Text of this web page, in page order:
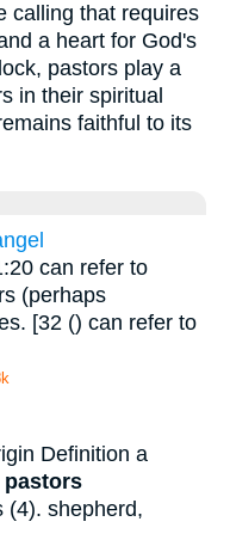
calling that requires
a heart for God's
pastors play a
in their spiritual
faithful to its
can refer to
(perhaps
[32 () can refer to
Definition a
pastors
(4). shepherd,